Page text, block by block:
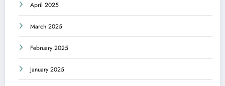
April 2025
March 2025
February 2025
January 2025